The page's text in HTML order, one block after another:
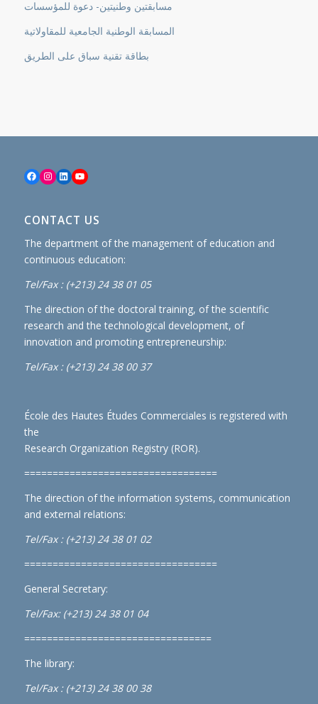
مسابقتين وطنيتين- دعوة للمؤسسات
المسابقة الوطنية الجامعية للمقاولاتية
بطاقة تقنية سباق على الطريق
Facebook
Instagram
LinkedInYouTube
CONTACT US
The department of the management of education and
continuous education:
Tel/Fax : (+213) 24 38 01 05
The direction of the doctoral training, of the scientific
research and the technological development, of
innovation and promoting entrepreneurship:
Tel/Fax : (+213) 24 38 00 37
École des Hautes Études Commerciales is registered with
the
Research Organization Registry (ROR).
==================================
The direction of the information systems, communication
and external relations:
Tel/Fax : (+213) 24 38 01 02
==================================
General Secretary:
Tel/Fax: (+213) 24 38 01 04
=================================
The library:
Tel/Fax : (+213) 24 38 00 38